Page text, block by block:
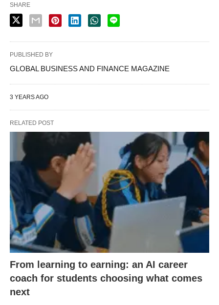
SHARE
PUBLISHED BY
GLOBAL BUSINESS AND FINANCE MAGAZINE
3 YEARS AGO
RELATED POST
From learning to earning: an AI career
coach for students choosing what comes
next